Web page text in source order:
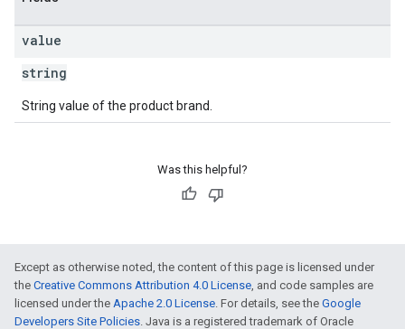
value
string
String value of the product brand.
Was this helpful?
Except as otherwise noted, the content of this page is licensed under
the Creative Commons Attribution 4.0 License, and code samples are
licensed under the Apache 2.0 License. For details, see the Google
Developers Site Policies. Java is a registered trademark of Oracle